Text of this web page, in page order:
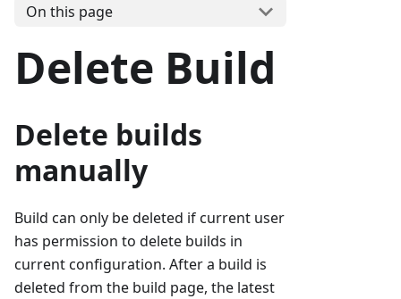
On this page
Delete Build
Delete builds
manually
Build can only be deleted if current user
has permission to delete builds in
current configuration. After a build is
deleted from the build page, the latest